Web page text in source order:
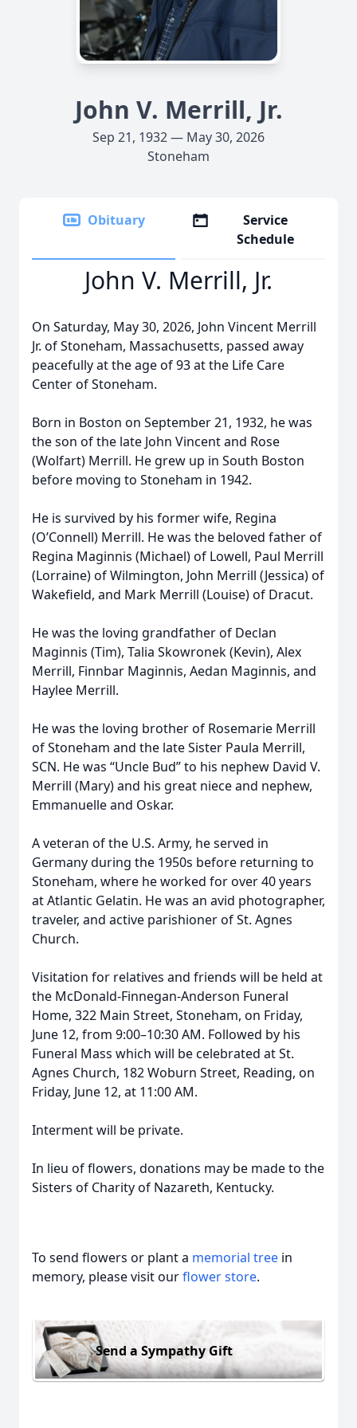
John V. Merrill, Jr.
Sep 21, 1932 — May 30, 2026
Stoneham
Obituary
Service
Schedule
John V. Merrill, Jr.
On Saturday, May 30, 2026, John Vincent Merrill
Jr. of Stoneham, Massachusetts, passed away
peacefully at the age of 93 at the Life Care
Center of Stoneham.
Born in Boston on September 21, 1932, he was
the son of the late John Vincent and Rose
(Wolfart) Merrill. He grew up in South Boston
before moving to Stoneham in 1942.
He is survived by his former wife, Regina
(O’Connell) Merrill. He was the beloved father of
Regina Maginnis (Michael) of Lowell, Paul Merrill
(Lorraine) of Wilmington, John Merrill (Jessica) of
Wakefield, and Mark Merrill (Louise) of Dracut.
He was the loving grandfather of Declan
Maginnis (Tim), Talia Skowronek (Kevin), Alex
Merrill, Finnbar Maginnis, Aedan Maginnis, and
Haylee Merrill.
He was the loving brother of Rosemarie Merrill
of Stoneham and the late Sister Paula Merrill,
SCN. He was “Uncle Bud” to his nephew David V.
Merrill (Mary) and his great niece and nephew,
Emmanuelle and Oskar.
A veteran of the U.S. Army, he served in
Germany during the 1950s before returning to
Stoneham, where he worked for over 40 years
at Atlantic Gelatin. He was an avid photographer,
traveler, and active parishioner of St. Agnes
Church.
Visitation for relatives and friends will be held at
the McDonald-Finnegan-Anderson Funeral
Home, 322 Main Street, Stoneham, on Friday,
June 12, from 9:00–10:30 AM. Followed by his
Funeral Mass which will be celebrated at St.
Agnes Church, 182 Woburn Street, Reading, on
Friday, June 12, at 11:00 AM.
Interment will be private.
In lieu of flowers, donations may be made to the
Sisters of Charity of Nazareth, Kentucky.
To send flowers or plant a memorial tree in
memory, please visit ourflower store.
Send a Sympathy Gift